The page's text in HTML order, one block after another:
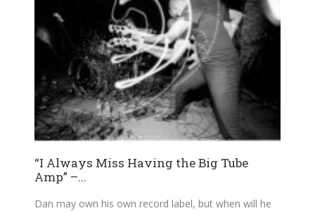
“I Always Miss Having the Big Tube
Amp” –...
Dan may own his own record label, but when will he